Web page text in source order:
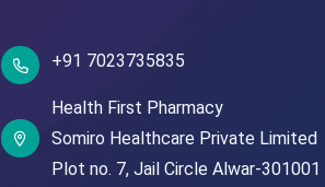
+91 7023735835
Health First Pharmacy
Somiro Healthcare Private Limited
Plot no. 7, Jail Circle Alwar-301001